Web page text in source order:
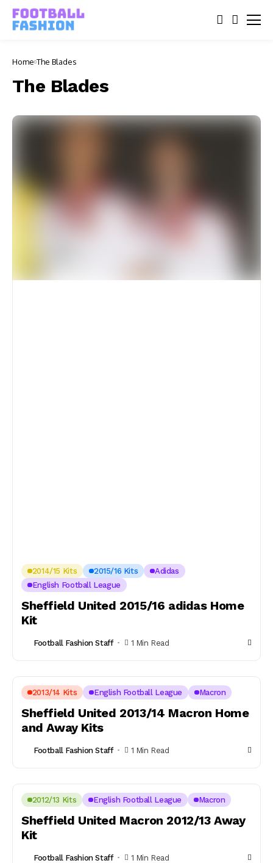
Home The Blades
The Blades
2014/15 Kits 2015/16 Kits
Adidas
English Football League
Sheffield United 2015/16 adidas Home
Kit
Football Fashion Staff 1 Min Read
2013/14 Kits English Football League Macron
Sheffield United 2013/14 Macron Home
and Away Kits
Football Fashion Staff 1 Min Read
2012/13 Kits English Football League Macron
Sheffield United Macron 2012/13 Away
Kit
Football Fashion Staff 1 Min Read